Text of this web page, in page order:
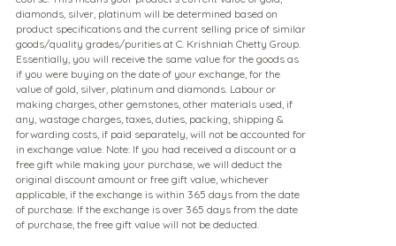
diamonds, silver, platinum will be determined based on
product specifications and the current selling price of similar
goods/quality grades/purities at C. Krishniah Chetty Group.
Essentially, you will receive the same value for the goods as
if you were buying on the date of your exchange, for the
value of gold, silver, platinum and diamonds. Labour or
making charges, other gemstones, other materials used, if
any, wastage charges, taxes, duties, packing, shipping &
forwarding costs, if paid separately, will not be accounted for
in exchange value. Note: If you had received a discount or a
free gift while making your purchase, we will deduct the
original discount amount or free gift value, whichever
applicable, if the exchange is within 365 days from the date
of purchase. If the exchange is over 365 days from the date
of purchase, the free gift value will not be deducted.